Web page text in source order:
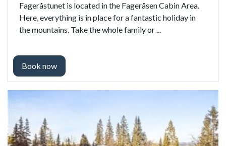
Fageråstunet is located in the Fageråsen Cabin Area.
Here, everything is in place for a fantastic holiday in
the mountains. Take the whole family or ...
Book now